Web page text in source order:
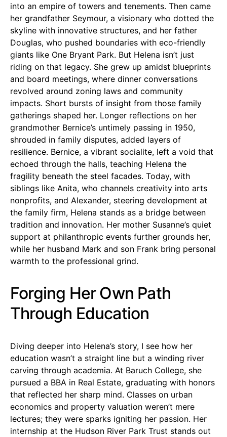
into an empire of towers and tenements. Then came
her grandfather Seymour, a visionary who dotted the
skyline with innovative structures, and her father
Douglas, who pushed boundaries with eco-friendly
giants like One Bryant Park. But Helena isn’t just
riding on that legacy. She grew up amidst blueprints
and board meetings, where dinner conversations
revolved around zoning laws and community
impacts. Short bursts of insight from those family
gatherings shaped her. Longer reflections on her
grandmother Bernice’s untimely passing in 1950,
shrouded in family disputes, added layers of
resilience. Bernice, a vibrant socialite, left a void that
echoed through the halls, teaching Helena the
fragility beneath the steel facades. Today, with
siblings like Anita, who channels creativity into arts
nonprofits, and Alexander, steering development at
the family firm, Helena stands as a bridge between
tradition and innovation. Her mother Susanne’s quiet
support at philanthropic events further grounds her,
while her husband Mark and son Frank bring personal
warmth to the professional grind.
Forging Her Own Path
Through Education
Diving deeper into Helena’s story, I see how her
education wasn’t a straight line but a winding river
carving through academia. At Baruch College, she
pursued a BBA in Real Estate, graduating with honors
that reflected her sharp mind. Classes on urban
economics and property valuation weren’t mere
lectures; they were sparks igniting her passion. Her
internship at the Hudson River Park Trust stands out